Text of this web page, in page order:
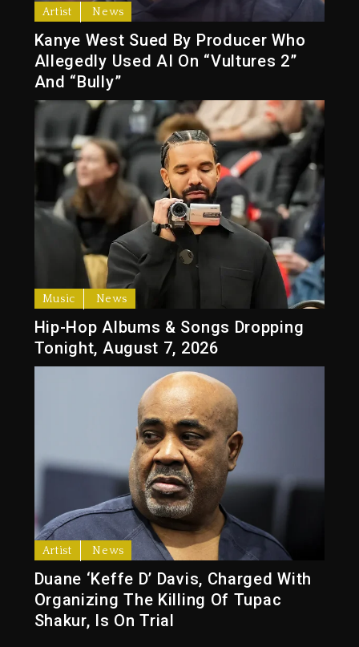
Artist News
Kanye West Sued By Producer Who
Allegedly Used AI On “Vultures 2”
And “Bully”
Music News
Hip-Hop Albums & Songs Dropping
Tonight, August 7, 2026
Artist News
Duane ‘Keffe D’ Davis, Charged With
Organizing The Killing Of Tupac
Shakur, Is On Trial